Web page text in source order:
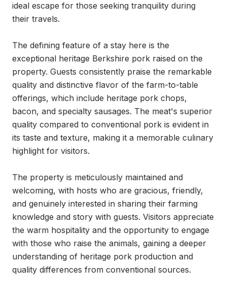
ideal escape for those seeking tranquility during
their travels.
The defining feature of a stay here is the
exceptional heritage Berkshire pork raised on the
property. Guests consistently praise the remarkable
quality and distinctive flavor of the farm-to-table
offerings, which include heritage pork chops,
bacon, and specialty sausages. The meat's superior
quality compared to conventional pork is evident in
its taste and texture, making it a memorable culinary
highlight for visitors.
The property is meticulously maintained and
welcoming, with hosts who are gracious, friendly,
and genuinely interested in sharing their farming
knowledge and story with guests. Visitors appreciate
the warm hospitality and the opportunity to engage
with those who raise the animals, gaining a deeper
understanding of heritage pork production and
quality differences from conventional sources.